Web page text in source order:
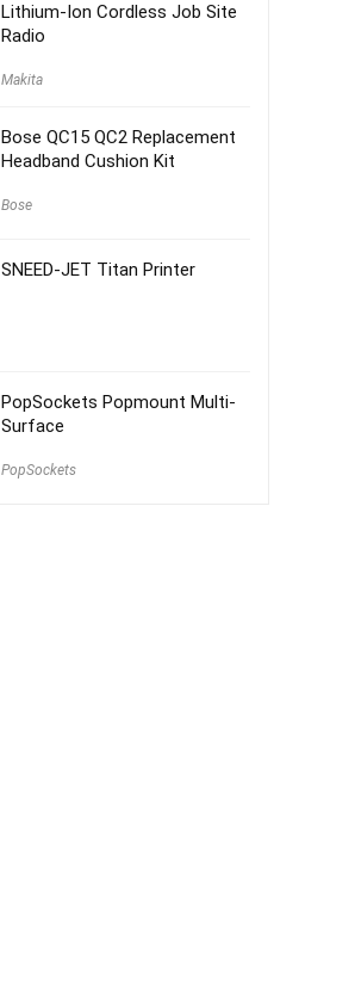
Lithium-Ion Cordless Job Site
Radio
Makita
Bose QC15 QC2 Replacement
Headband Cushion Kit
Bose
SNEED-JET Titan Printer
PopSockets Popmount Multi-
Surface
PopSockets